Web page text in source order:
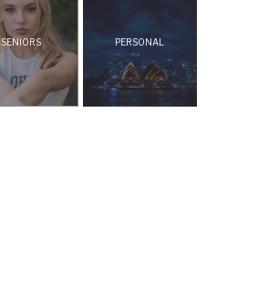
SENIORS PERSONAL